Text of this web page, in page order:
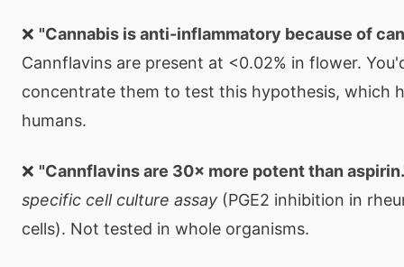
❌ "Cannabis is anti-inflammatory because of
Cannflavins are present at <0.02% in flower.
concentrate them to test this hypothesis, which
humans.
❌ "Cannflavins are 30× more potent than
specific cell culture assay (PGE2 inhibition in
cells). Not tested in whole organisms.